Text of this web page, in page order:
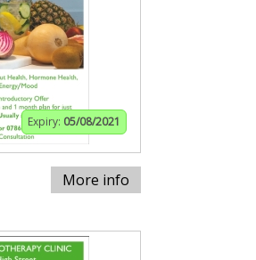
Expiry: 05/08/2021
More info